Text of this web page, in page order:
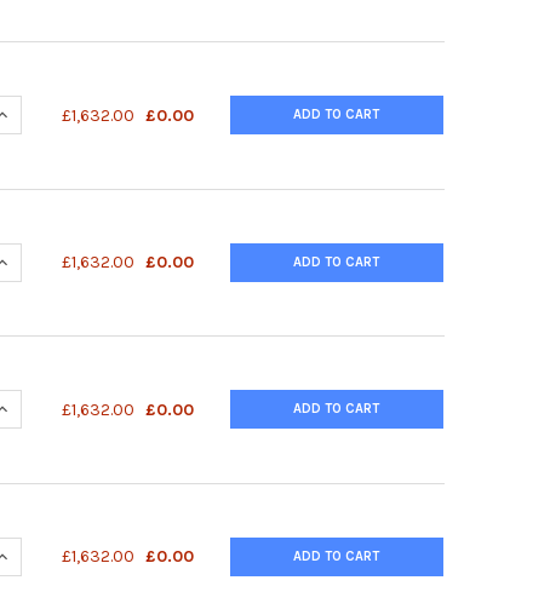
DECREASE QUANTITY OF PAAV-RC3 VECTOR | VPK-423 INCREASE QUANTITY OF PAAV-RC3 VECTOR | VPK-423
£1,632.00 £0.00 ADD TO CART
DECREASE QUANTITY OF PAAV-RC2 VECTOR | VPK-422 INCREASE QUANTITY OF PAAV-RC2 VECTOR | VPK-422
£1,632.00 £0.00 ADD TO CART
DECREASE QUANTITY OF PAAV-RC1 VECTOR | VPK-421 INCREASE QUANTITY OF PAAV-RC1 VECTOR | VPK-421
£1,632.00 £0.00 ADD TO CART
DECREASE QUANTITY OF PAAV-DJ/8 VECTOR | VPK-420-DJ-8INCREASE QUANTITY OF PAAV-DJ/8 VECTOR | VPK-420-DJ-8
£1,632.00 £0.00 ADD TO CART